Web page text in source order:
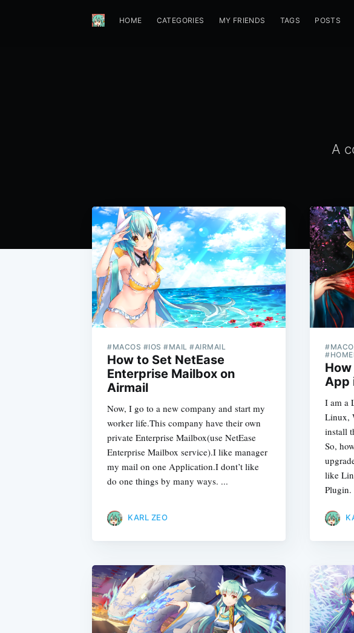
HOME CATEGORIES MY FRIENDS TAGS POSTS
A
#MACOS #IOS #MAIL #AIRMAIL
How to Set NetEase
Enterprise Mailbox on
Airmail
Now, I go to a new company and start my
worker life.This company have their own
private Enterprise Mailbox(use NetEase
Enterprise Mailbox service).I like manager
my mail on one Application.I dont’t like
do one things by many ways. ...
KARL ZEO
App
I am a
Linux,
install
So,
like
Plugin.